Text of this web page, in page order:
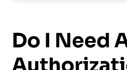
Do I Need